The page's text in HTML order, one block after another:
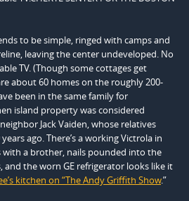
to be simple, ringed with camps and
leaving the center undeveloped. No
TV. (Though some cottages get
about 60 homes on the roughly 200-
been in the same family for
island property was considered
Jack Vaiden, whose relatives
ago. There’s a working Victrola in
a brother, nails pounded into the
and the worn GE refrigerator looks like it
kitchen on “The Andy Griffith Show.”